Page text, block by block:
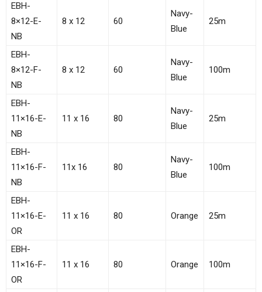
EBH-
8×12-E-
NB
8 x 12 60
Navy-
Blue
25m
EBH-
8×12-F-
NB
8 x 12 60
Navy-
Blue
100m
EBH-
11×16-E-
NB
11 x 16 80
Navy-
Blue
25m
EBH-
11×16-F-
NB
11x 16 80
Navy-
Blue
100m
EBH-
11×16-E-
OR
11 x 16 80 Orange 25m
EBH-
11×16-F-
OR
11 x 16 80 Orange 100m